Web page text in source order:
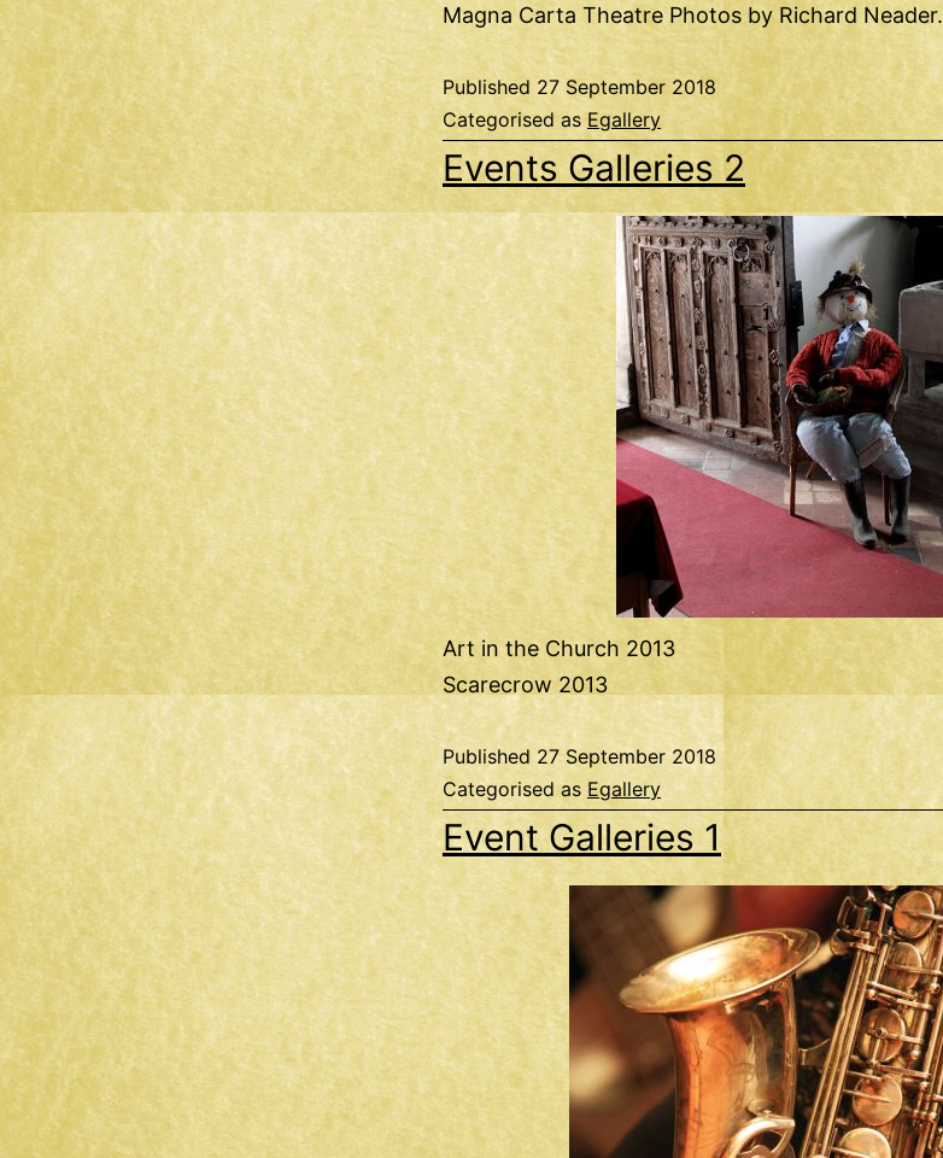
Magna Carta Theatre Photos by Richard Neader.
Published 27 September 2018
Categorised asEgallery
Events Galleries 2
Art in the Church 2013
Scarecrow 2013
Published 27 September 2018
Categorised as Egallery
Event Galleries 1